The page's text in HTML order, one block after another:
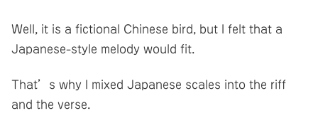
Well, it is a fictional Chinese bird, but I felt that a
Japanese-style melody would fit.
That’s why I mixed Japanese scales into the riff
and the verse.